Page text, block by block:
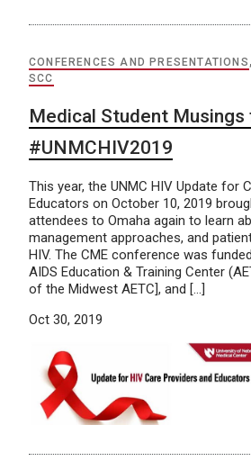
CONFERENCES AND PRESENTATIONS ,
SCC
Medical Student Musings
#UNMCHIV2019
This year, the UNMC HIV Update for
Educators on October 10, 2019
attendees to Omaha again to learn
management approaches, and
HIV. The CME conference was
AIDS Education & Training Center
of the Midwest AETC], and […]
Oct 30, 2019